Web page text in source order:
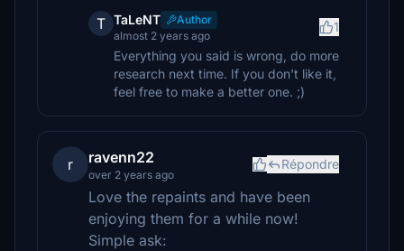
T TaLeNT
Author
almost 2 years ago
1
Everything you said is wrong, do more
research next time. If you don't like it,
feel free to make a better one. ;)
r ravenn22
over 2 years ago
Répondre
Love the repaints and have been
enjoying them for a while now!
Simple ask: